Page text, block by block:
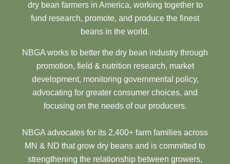
dry bean farmers in America, working together to
fund research, promote, and produce the finest
beans in the world.
NBGA works to better the dry bean industry through
promotion, field & nutrition research, market
development, monitoring governmental policy,
advocating for greater consumer choices, and
focusing on the needs of our producers.
NBGA advocates for its 2,400+ farm families across
MN & ND that grow dry beans and is committed to
strengthening the relationship between growers,